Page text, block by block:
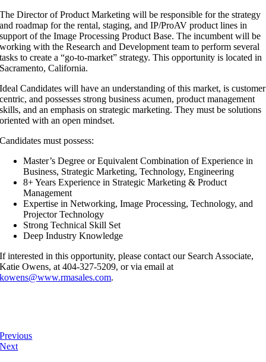
The Director of Product Marketing will be responsible for the strategy
and roadmap for the rental, staging, and IP/ProAV product lines in
support of the Image Processing Product Base. The incumbent will be
working with the Research and Development team to perform several
tasks to create a “go-to-market” strategy. This opportunity is located in
Sacramento, California.
Ideal Candidates will have an understanding of this market, is customer
centric, and possesses strong business acumen, product management
skills, and an emphasis on strategic marketing. They must be solutions
oriented with an open mindset.
Candidates must possess:
Master’s Degree or Equivalent Combination of Experience in
Business, Strategic Marketing, Technology, Engineering
8+ Years Experience in Strategic Marketing & Product
Management
Expertise in Networking, Image Processing, Technology, and
Projector Technology
Strong Technical Skill Set
Deep Industry Knowledge
If interested in this opportunity, please contact our Search Associate,
Katie Owens, at 404-327-5209, or via email at
kowens@www.rmasales.com.
Previous
Next